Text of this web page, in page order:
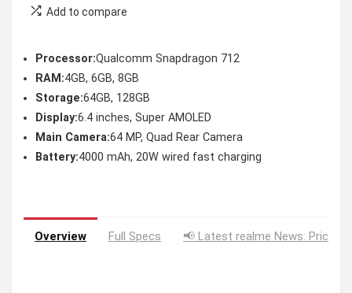
Add to compare
Processor:Qualcomm Snapdragon 712
RAM:4GB, 6GB, 8GB
Storage:64GB, 128GB
Display:6.4 inches, Super AMOLED
Main Camera:64 MP, Quad Rear Camera
Battery:4000 mAh, 20W wired fast charging
Overview Full Specs 📢 Latest realme News: Price